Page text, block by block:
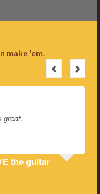
make 'em.
great.
the guitar